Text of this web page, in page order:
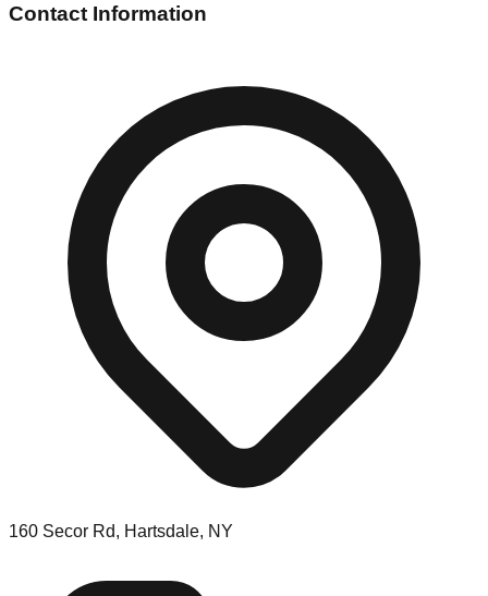
Contact Information
160 Secor Rd, Hartsdale, NY